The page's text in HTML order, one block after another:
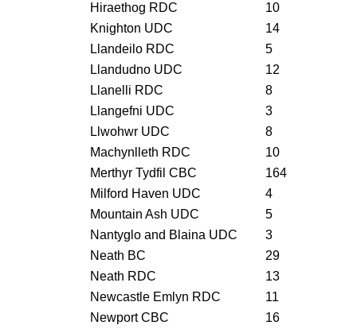
Hiraethog RDC
10
Knighton UDC
14
Llandeilo RDC
5
Llandudno UDC
12
Llanelli RDC
8
Llangefni UDC
3
Llwohwr UDC
8
Machynlleth RDC
10
Merthyr Tydfil CBC
164
Milford Haven UDC
4
Mountain Ash UDC
5
Nantyglo and Blaina UDC
3
Neath BC
29
Neath RDC
13
Newcastle Emlyn RDC
11
Newport CBC
16